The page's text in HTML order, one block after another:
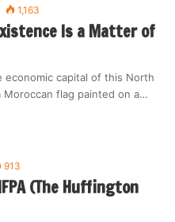
1,163
Is a Matter of
economic capital of this North
Moroccan flag painted on a…
913
(The Huffington